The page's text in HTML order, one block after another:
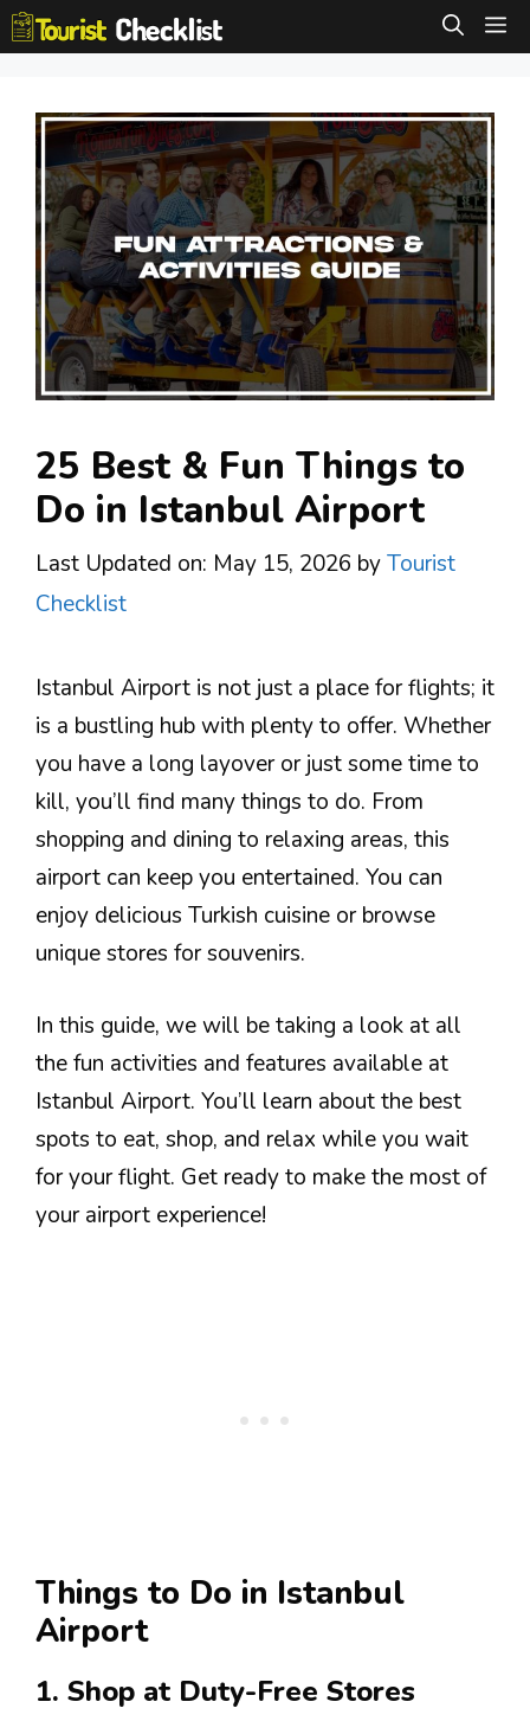
Skip
to
25 Best & Fun Things to
Do in Istanbul Airport
Last Updated on: May 15, 2026 byTourist
Checklist
Istanbul Airport is not just a place for flights; it
is a bustling hub with plenty to offer. Whether
you have a long layover or just some time to
kill, you’ll find many things to do. From
shopping and dining to relaxing areas, this
airport can keep you entertained. You can
enjoy delicious Turkish cuisine or browse
unique stores for souvenirs.
In this guide, we will be taking a look at all
the fun activities and features available at
Istanbul Airport. You’ll learn about the best
spots to eat, shop, and relax while you wait
for your flight. Get ready to make the most of
your airport experience!
Things to Do in Istanbul
Airport
1. Shop at Duty-Free Stores